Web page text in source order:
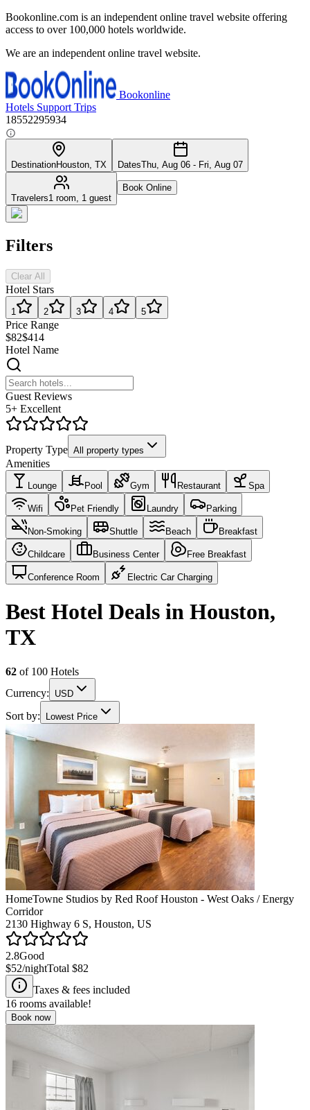
Bookonline.com is an independent online travel website offering
access to over 100,000 hotels worldwide.
We are an independent online travel website.
Bookonline
Hotels Support Trips
18552295934
DestinationHouston, TX DatesThu, Aug 06 - Fri, Aug 07
Travelers1 room, 1 guest
Book Online
Filters
Clear All
Hotel Stars
1 2 3 4 5
Price Range
$82$414
Hotel Name
Guest Reviews
5+ Excellent
Property Type All property types
Amenities
Lounge Pool Gym Restaurant Spa
Wifi Pet Friendly Laundry Parking
Non-Smoking Shuttle Beach Breakfast
Childcare Business Center Free Breakfast
Conference Room Electric Car Charging
Best Hotel Deals in Houston,
TX
62 of 100 Hotels
Currency:
USD
Sort by: Lowest Price
HomeTowne Studios by Red Roof Houston - West Oaks / Energy
Corridor
2130 Highway 6 S, Houston, US
2.8Good
$52/nightTotal $82
Taxes & fees included
16 rooms available!
Book now